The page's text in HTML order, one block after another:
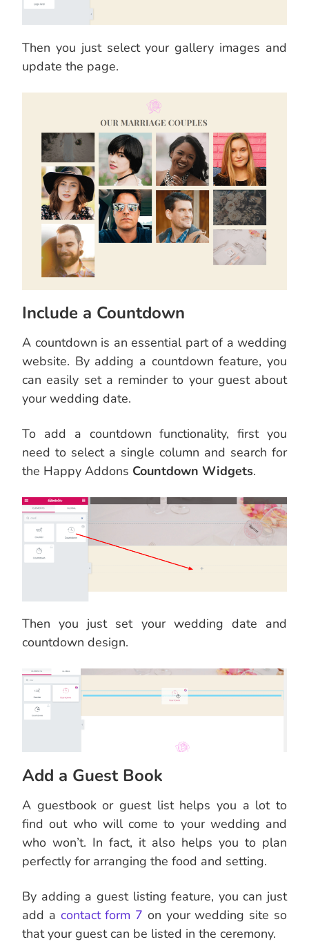
Then you just select your gallery images and
update the page.
Include a Countdown
A countdown is an essential part of a wedding
website. By adding a countdown feature, you
can easily set a reminder to your guest about
your wedding date.
To add a countdown functionality, first you
need to select a single column and search for
the Happy Addons Countdown Widgets.
Then you just set your wedding date and
countdown design.
Add a Guest Book
A guestbook or guest list helps you a lot to
find out who will come to your wedding and
who won’t. In fact, it also helps you to plan
perfectly for arranging the food and setting.
By adding a guest listing feature, you can just
add a contact form 7 on your wedding site so
that your guest can be listed in the ceremony.